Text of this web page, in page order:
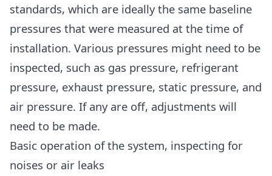
standards, which are ideally the same baseline
pressures that were measured at the time of
installation. Various pressures might need to be
inspected, such as gas pressure, refrigerant
pressure, exhaust pressure, static pressure, and
air pressure. If any are off, adjustments will
need to be made.
Basic operation of the system, inspecting for
noises or air leaks